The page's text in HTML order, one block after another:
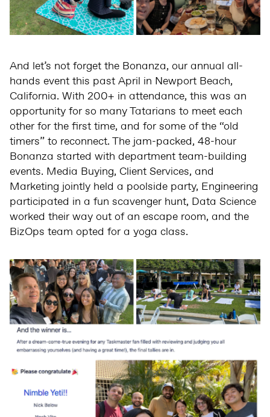
And let’s not forget the Bonanza, our annual all-
hands event this past April in Newport Beach,
California. With 200+ in attendance, this was an
opportunity for so many Tatarians to meet each
other for the first time, and for some of the “old
timers” to reconnect. The jam-packed, 48-hour
Bonanza started with department team-building
events. Media Buying, Client Services, and
Marketing jointly held a poolside party, Engineering
participated in a fun scavenger hunt, Data Science
worked their way out of an escape room, and the
BizOps team opted for a yoga class.